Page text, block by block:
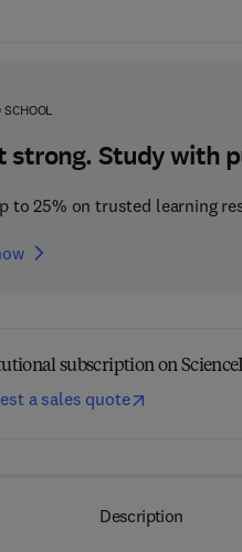
SCHOOL
strong. Study with
to 25% on trusted learning
subscription on
a sales quote
Description